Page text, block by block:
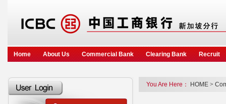
Home About Us Commercial Bank Clearing Bank Recruit
You Are Here： HOME >